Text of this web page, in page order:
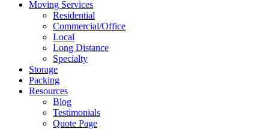
Moving Services
Residential
Commercial/Office
Local
Long Distance
Specialty
Storage
Packing
Resources
Blog
Testimonials
Quote Page